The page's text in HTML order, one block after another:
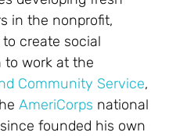
in the nonprofit,
create social
to work at the
Community Service,
AmeriCorps national
founded his own